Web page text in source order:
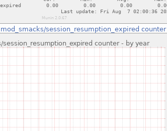
mod_smacks/session_resumption_expired counter